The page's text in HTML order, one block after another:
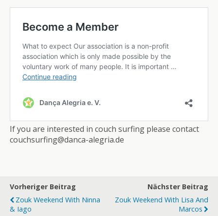
If you are interested in couch surfing please contact
couchsurfing@danca-alegria.de
Vorheriger Beitrag
Zouk Weekend With Ninna
& Iago
Nächster Beitrag
Zouk Weekend With Lisa And
Marcos